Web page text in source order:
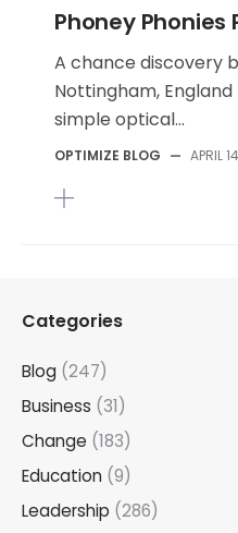
Phoney Phonies
A chance discovery
Nottingham,
simple optical...
OPTIMIZE BLOG — APRIL
Categories
Blog (247)
Business (31)
Change (183)
Education (9)
Leadership (286)